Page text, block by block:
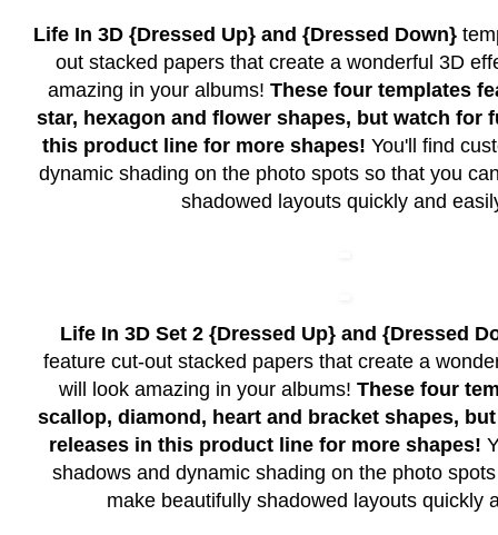
Life In 3D {Dressed Up} and {Dressed Down}
out stacked papers that create a wonderful 3D
amazing in your albums! These four templates
star, hexagon and flower shapes, but watch for
this product line for more shapes! You'll find
dynamic shading on the photo spots so that you
shadowed layouts quickly and
Life In 3D Set 2 {Dressed Up} and {Dressed
feature cut-out stacked papers that create a
will look amazing in your albums! These four
scallop, diamond, heart and bracket shapes,
releases in this product line for more shapes!
shadows and dynamic shading on the photo
make beautifully shadowed layouts quickly